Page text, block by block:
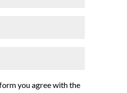
you agree with the